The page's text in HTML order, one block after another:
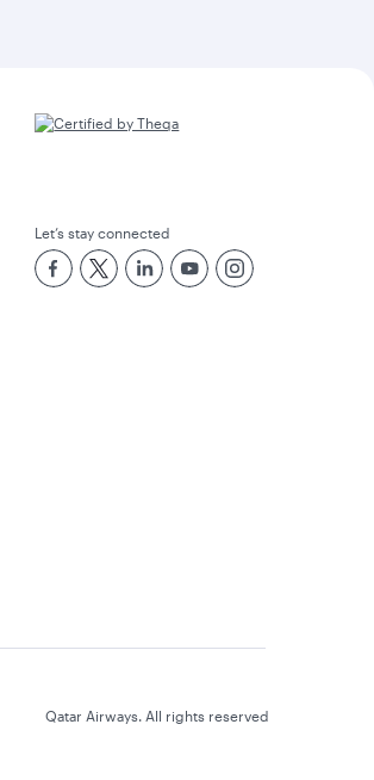
Let’s stay connected
Qatar Airways. All rights reserved